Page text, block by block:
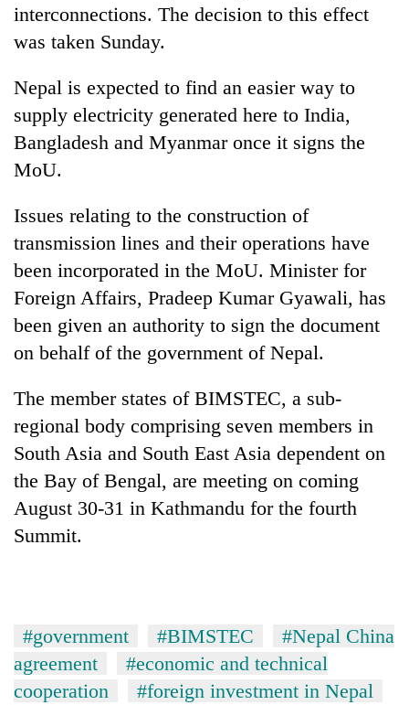
interconnections. The decision to this effect
was taken Sunday.
Nepal is expected to find an easier way to
supply electricity generated here to India,
Bangladesh and Myanmar once it signs the
MoU.
Issues relating to the construction of
transmission lines and their operations have
been incorporated in the MoU. Minister for
Foreign Affairs, Pradeep Kumar Gyawali, has
been given an authority to sign the document
on behalf of the government of Nepal.
The member states of BIMSTEC, a sub-
regional body comprising seven members in
South Asia and South East Asia dependent on
the Bay of Bengal, are meeting on coming
August 30-31 in Kathmandu for the fourth
Summit.
#government #BIMSTEC
#Nepal China
agreement
#economic and technical
cooperation
#foreign investment in Nepal